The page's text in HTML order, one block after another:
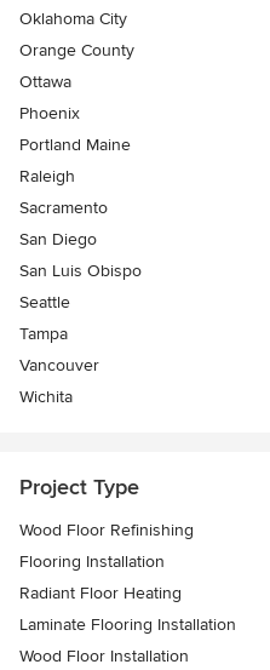
Oklahoma City
Orange County
Ottawa
Phoenix
Portland Maine
Raleigh
Sacramento
San Diego
San Luis Obispo
Seattle
Tampa
Vancouver
Wichita
Project Type
Wood Floor Refinishing
Flooring Installation
Radiant Floor Heating
Laminate Flooring Installation
Wood Floor Installation